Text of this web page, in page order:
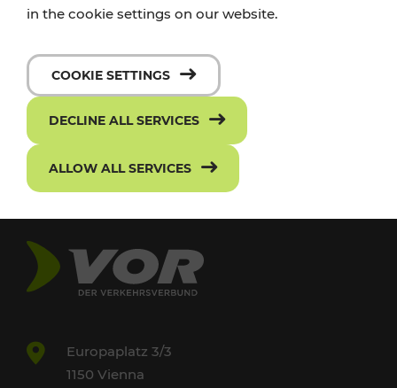
Europaplatz 3/3
1150 Vienna
in the cookie settings on our website.
COOKIE SETTINGS
DECLINE ALL SERVICES
ALLOW ALL SERVICES